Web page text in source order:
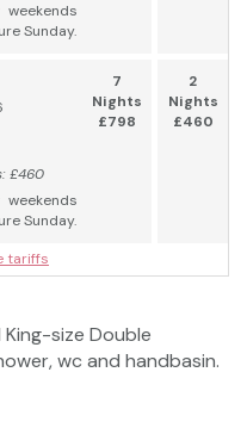
Sunday.
£460
Sunday.
7
Nights
£798
2
Nights
£460
tariffs
size Double
wc and handbasin.